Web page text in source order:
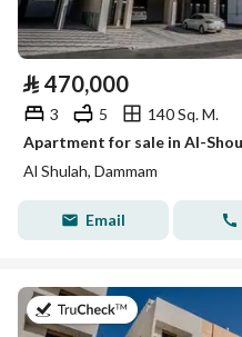
⃁ 470,000
3 5
140 Sq. M.
Apartment for sale in Al-
Al Shulah, Dammam
Email
on 8th of July 2026